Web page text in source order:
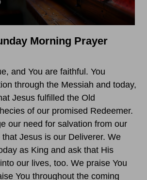
Morning Prayer
and You are faithful. You
through the Messiah and today,
Jesus fulfilled the Old
of our promised Redeemer.
our need for salvation from our
Jesus is our Deliverer. We
as King and ask that His
our lives, too. We praise You
You throughout the coming